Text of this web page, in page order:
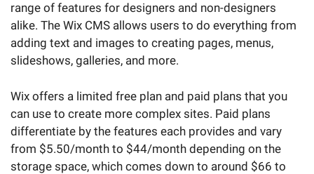
range of features for designers and non-designers
alike. The Wix CMS allows users to do everything from
adding text and images to creating pages, menus,
slideshows, galleries, and more.
Wix offers a limited free plan and paid plans that you
can use to create more complex sites. Paid plans
differentiate by the features each provides and vary
from $5.50/month to $44/month depending on the
storage space, which comes down to around $66 to